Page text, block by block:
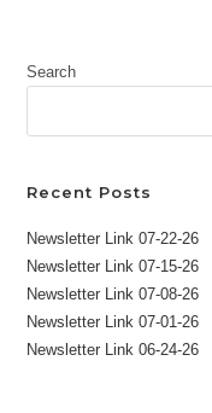
Search
Recent Posts
Newsletter Link 07-22-26
Newsletter Link 07-15-26
Newsletter Link 07-08-26
Newsletter Link 07-01-26
Newsletter Link 06-24-26